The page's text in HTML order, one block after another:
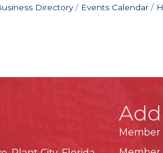
Directory Events Calendar
Member